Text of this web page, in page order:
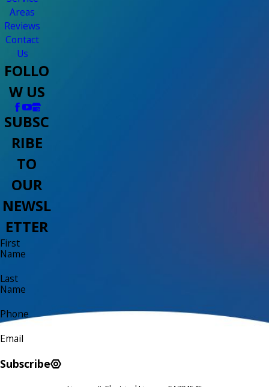
Areas
Reviews
Contact
Us
FOLLO
W US
SUBSC
RIBE
TO
OUR
NEWSL
ETTER
First
Name
Last
Name
Phone
Email
Subscribe